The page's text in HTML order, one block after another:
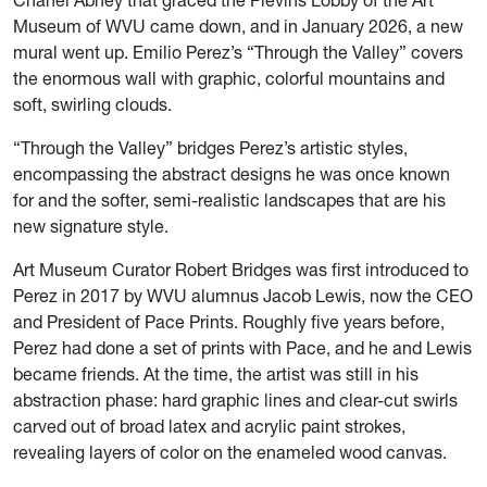
Museum of WVU came down, and in January 2026, a new
mural went up. Emilio Perez’s “Through the Valley” covers
the enormous wall with graphic, colorful mountains and
soft, swirling clouds.
“Through the Valley” bridges Perez’s artistic styles,
encompassing the abstract designs he was once known
for and the softer, semi-realistic landscapes that are his
new signature style.
Art Museum Curator Robert Bridges was first introduced to
Perez in 2017 by WVU alumnus Jacob Lewis, now the CEO
and President of Pace Prints. Roughly five years before,
Perez had done a set of prints with Pace, and he and Lewis
became friends. At the time, the artist was still in his
abstraction phase: hard graphic lines and clear-cut swirls
carved out of broad latex and acrylic paint strokes,
revealing layers of color on the enameled wood canvas.